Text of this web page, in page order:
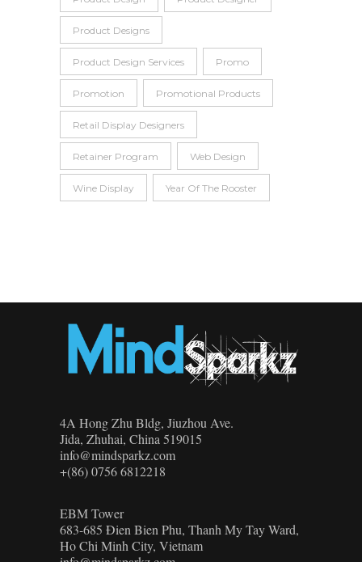
Product Designs
Product Design Services Promo
Promotion Promotional Products
Retail Display Designers
Retainer Program Web Design
Wine Display Year Of The Rooster
4A Hong Zhu Bldg, Jiuzhou Ave.
Jida, Zhuhai, China 519015
info@mindsparkz.com
+(86) 0756 6812218
EBM Tower
683-685 Đien Bien Phu, Thanh My Tay Ward,
Ho Chi Minh City, Vietnam